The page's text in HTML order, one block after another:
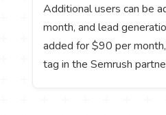
Additional users can be
month, and lead
added for $90 per
tag in the Semrush